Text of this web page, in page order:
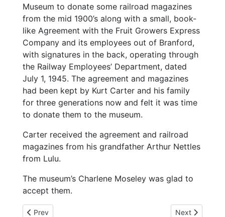
Museum to donate some railroad magazines
from the mid 1900’s along with a small, book-
like Agreement with the Fruit Growers Express
Company and its employees out of Branford,
with signatures in the back, operating through
the Railway Employees’ Department, dated
July 1, 1945. The agreement and magazines
had been kept by Kurt Carter and his family
for three generations now and felt it was time
to donate them to the museum.
Carter received the agreement and railroad
magazines from his grandfather Arthur Nettles
from Lulu.
The museum’s Charlene Moseley was glad to
accept them.
Previous article: 2-5-25 Florida Cottage Laws Paying Off
Prev Next article:
Next